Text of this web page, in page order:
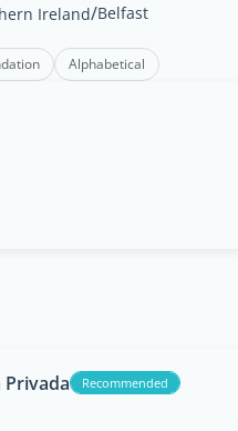
Ireland/Belfast
Alphabetical
Privada Recommended